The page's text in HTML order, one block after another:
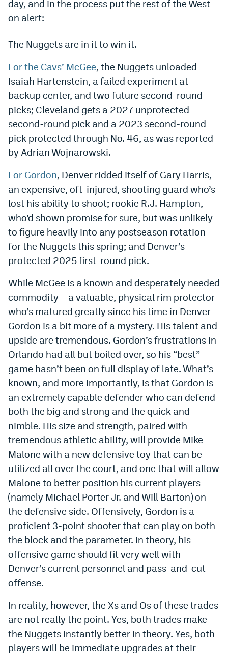
Kalshi Promo Code
Novig Review
World Cup Prediction Markets
Watch
Podcasts
Events
Magazine
Mile High SportsPodcasts
MHSiOS app
MHSAndroid app
Facebook
YouTube
TikTok
Bluesky
DenverStiffs.com
HockeyMountainHigh.com
ColoradoPreps.com
MileHighLife.com
Contact
Employment
EEO Policy
Contest Rules
Privacy Policy
day, and in the process put the rest of the West
on alert:
The Nuggets are in it to win it.
For the Cavs’ McGee, the Nuggets unloaded
Isaiah Hartenstein, a failed experiment at
backup center, and two future second-round
picks; Cleveland gets a 2027 unprotected
second-round pick and a 2023 second-round
pick protected through No. 46, as was reported
by Adrian Wojnarowski.
For Gordon, Denver ridded itself of Gary Harris,
an expensive, oft-injured, shooting guard who’s
lost his ability to shoot; rookie R.J. Hampton,
who’d shown promise for sure, but was unlikely
to figure heavily into any postseason rotation
for the Nuggets this spring; and Denver’s
protected 2025 first-round pick.
While McGee is a known and desperately needed
commodity – a valuable, physical rim protector
who’s matured greatly since his time in Denver –
Gordon is a bit more of a mystery. His talent and
upside are tremendous. Gordon’s frustrations in
Orlando had all but boiled over, so his “best”
game hasn’t been on full display of late. What’s
known, and more importantly, is that Gordon is
an extremely capable defender who can defend
both the big and strong and the quick and
nimble. His size and strength, paired with
tremendous athletic ability, will provide Mike
Malone with a new defensive toy that can be
utilized all over the court, and one that will allow
Malone to better position his current players
(namely Michael Porter Jr. and Will Barton) on
the defensive side. Offensively, Gordon is a
proficient 3-point shooter that can play on both
the block and the parameter. In theory, his
offensive game should fit very well with
Denver’s current personnel and pass-and-cut
offense.
In reality, however, the Xs and Os of these trades
are not really the point. Yes, both trades make
the Nuggets instantly better in theory. Yes, both
players will be immediate upgrades at their